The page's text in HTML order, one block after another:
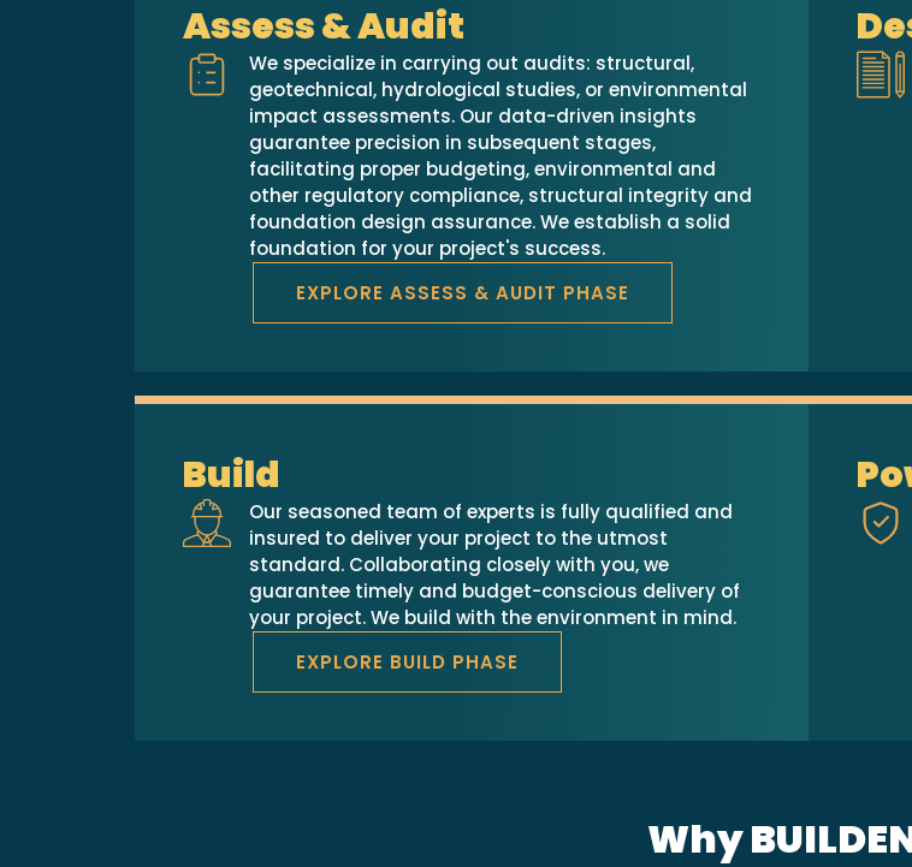
Assess & Audit
We specialize in carrying out audits: structural,
geotechnical, hydrological studies, or environmental
impact assessments. Our data-driven insights
guarantee precision in subsequent stages,
facilitating proper budgeting, environmental and
other regulatory compliance, structural integrity and
foundation design assurance. We establish a solid
foundation for your project's success.
EXPLORE ASSESS & AUDIT PHASE
Build
Our seasoned team of experts is fully qualified and
insured to deliver your project to the utmost
standard. Collaborating closely with you, we
guarantee timely and budget-conscious delivery of
your project. We build with the environment in mind.
EXPLORE BUILD PHASE
Why